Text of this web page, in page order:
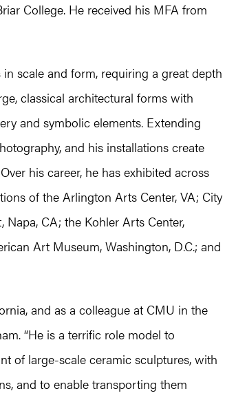
College. He received his MFA from
scale and form, requiring a great depth
classical architectural forms with
and symbolic elements. Extending
and his installations create
his career, he has exhibited across
of the Arlington Arts Center, VA; City
CA; the Kohler Arts Center,
Art Museum, Washington, D.C.; and
and as a colleague at CMU in the
“He is a terrific role model to
of large-scale ceramic sculptures, with
and to enable transporting them